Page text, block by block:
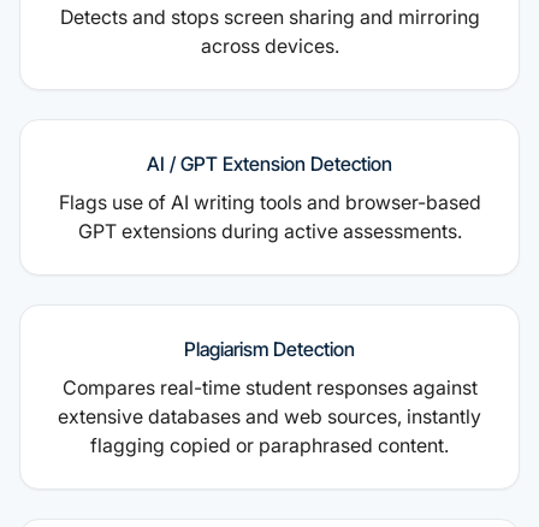
Detects and stops screen sharing and mirroring
across devices.
AI / GPT Extension Detection
Flags use of AI writing tools and browser-based
GPT extensions during active assessments.
Plagiarism Detection
Compares real-time student responses against
extensive databases and web sources, instantly
flagging copied or paraphrased content.